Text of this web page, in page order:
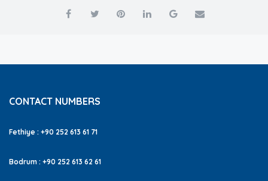
CONTACT NUMBERS
Fethiye : +90 252 613 61 71
Bodrum : +90 252 613 62 61